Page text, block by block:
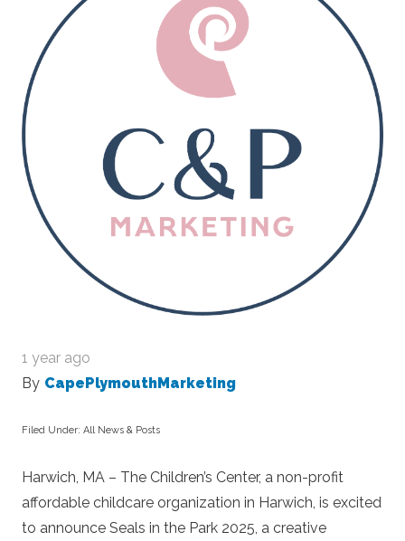
1 year ago
By CapePlymouthMarketing
Filed Under: All News & Posts
Harwich, MA – The Children’s Center, a non-profit
affordable childcare organization in Harwich, is excited
to announce Seals in the Park 2025, a creative